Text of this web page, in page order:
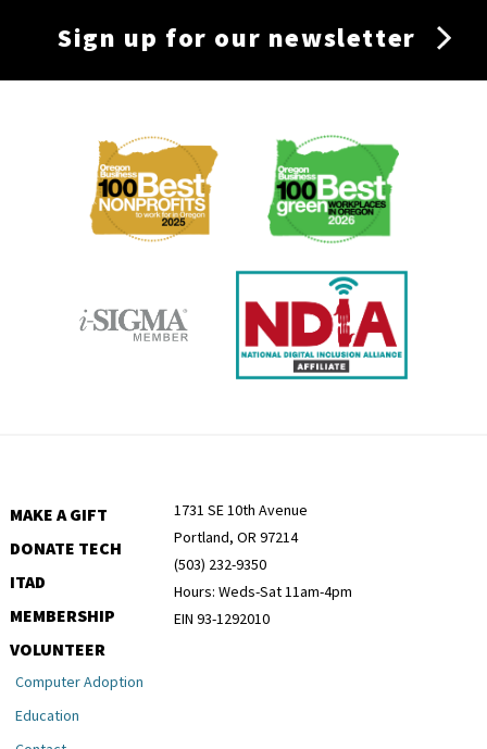
Sign up for our newsletter
Membership
MAKE A GIFT
DONATE TECH
ITAD
MEMBERSHIP
VOLUNTEER
1731 SE 10th Avenue
Portland, OR 97214
(503) 232-9350
Hours: Weds-Sat 11am-4pm
EIN 93-1292010
Computer Adoption
Education